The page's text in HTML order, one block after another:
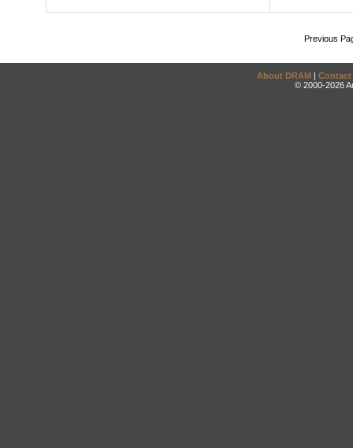
Previous
About DRAM | Contact
© 2000-2026